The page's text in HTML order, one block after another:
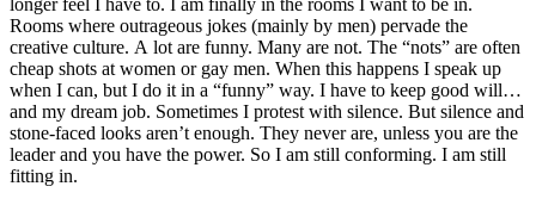
longer feel I have to. I am finally in the rooms I want to be in.
Rooms where outrageous jokes (mainly by men) pervade the
creative culture. A lot are funny. Many are not. The “nots” are often
cheap shots at women or gay men. When this happens I speak up
when I can, but I do it in a “funny” way. I have to keep good will…
and my dream job. Sometimes I protest with silence. But silence and
stone-faced looks aren’t enough. They never are, unless you are the
leader and you have the power. So I am still conforming. I am still
fitting in.